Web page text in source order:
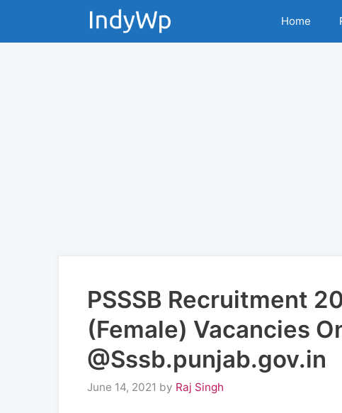
Home
PSSSB Recruitment
(Female) Vacancies
@Sssb.punjab.gov.in
June 14, 2021 by Raj Singh